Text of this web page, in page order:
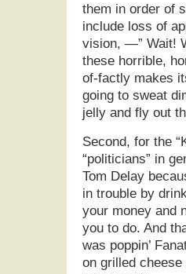
them in order of
include loss of
vision, —” Wait!
these horrible,
of-factly makes
going to sweat
jelly and fly out
Second, for the
“politicians” in
Tom Delay
in trouble by
your money and
you to do. And
was poppin’
on grilled